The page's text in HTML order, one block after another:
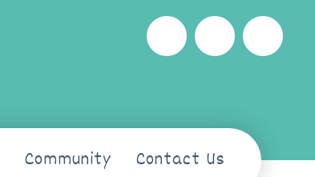
Community Contact Us